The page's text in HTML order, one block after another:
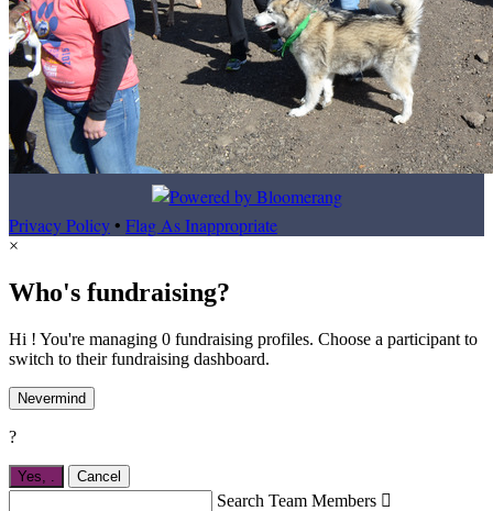
Privacy Policy• Flag As Inappropriate
×
Who's fundraising?
Hi ! You're managing 0 fundraising profiles. Choose a participant to
switch to their fundraising dashboard.
Nevermind
?
Yes, Cancel
Search Team Members 